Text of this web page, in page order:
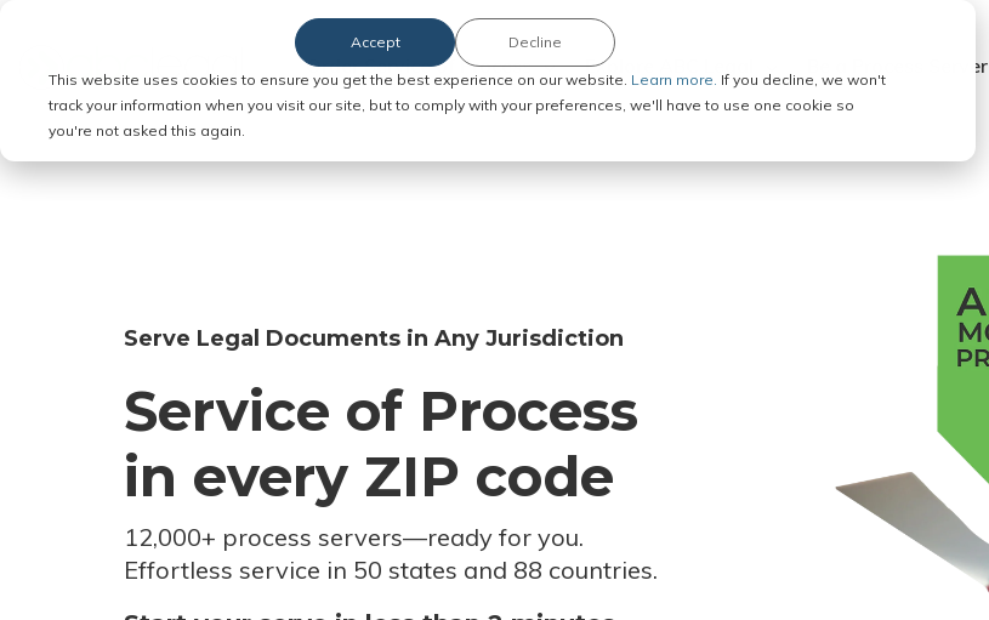
This website uses cookies to ensure you get the best experience on our website. Learn more. If you decline, we won't
track your information when you visit our site, but to comply with your preferences, we'll have to use one cookie so
you're not asked this again.
Accept Decline
Order Service of Process Explore ABC Legal Be a Process Server
Serve Legal Documents in Any Jurisdiction
Service of Process
in every ZIP code
12,000+ process servers—ready for you.
Effortless service in 50 states and 88 countries.